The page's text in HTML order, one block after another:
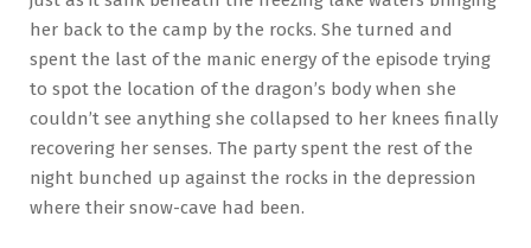
her back to the camp by the rocks. She turned and
spent the last of the manic energy of the episode trying
to spot the location of the dragon’s body when she
couldn’t see anything she collapsed to her knees finally
recovering her senses. The party spent the rest of the
night bunched up against the rocks in the depression
where their snow-cave had been.